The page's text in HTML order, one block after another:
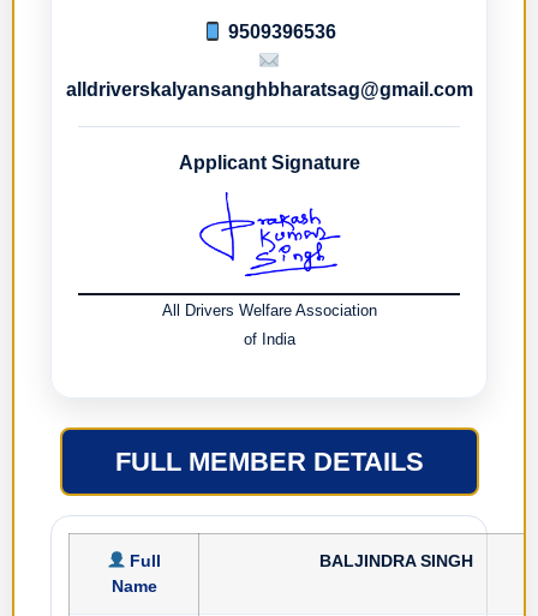
9509396536
alldriverskalyansanghbharatsag@gmail.com
Applicant Signature
All Drivers Welfare Association
of India
FULL MEMBER DETAILS
Full
Name
BALJINDRA SINGH